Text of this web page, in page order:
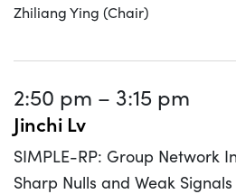
Zhiliang Ying (Chair)
2:50 pm – 3:15 pm
Jinchi Lv
SIMPLE-RP: Group Network
Sharp Nulls and Weak Signals